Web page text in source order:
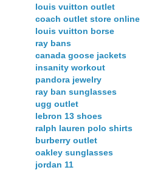
louis vuitton outlet
coach outlet store online
louis vuitton borse
ray bans
canada goose jackets
insanity workout
pandora jewelry
ray ban sunglasses
ugg outlet
lebron 13 shoes
ralph lauren polo shirts
burberry outlet
oakley sunglasses
jordan 11